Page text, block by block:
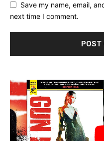
Save my name, email,
next time I comment.